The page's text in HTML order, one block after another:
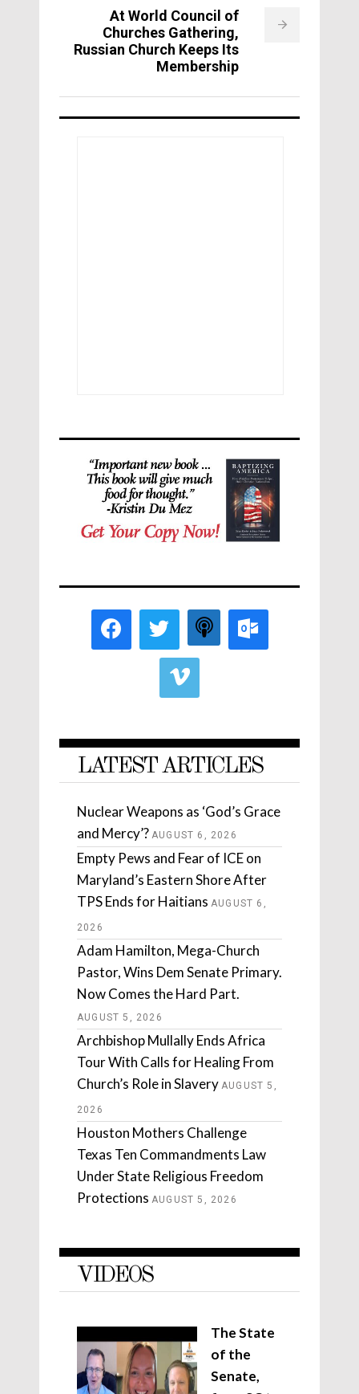
At World Council of
Churches Gathering,
Russian Church Keeps Its
Membership
LATEST ARTICLES
Nuclear Weapons as ‘God’s Grace
and Mercy’? AUGUST 6, 2026
Empty Pews and Fear of ICE on
Maryland’s Eastern Shore After
TPS Ends for Haitians AUGUST 6,
2026
Adam Hamilton, Mega-Church
Pastor, Wins Dem Senate Primary.
Now Comes the Hard Part.
AUGUST 5, 2026
Archbishop Mullally Ends Africa
Tour With Calls for Healing From
Church’s Role in Slavery AUGUST 5,
2026
Houston Mothers Challenge
Texas Ten Commandments Law
Under State Religious Freedom
Protections AUGUST 5, 2026
VIDEOS
The State
of the
Senate,